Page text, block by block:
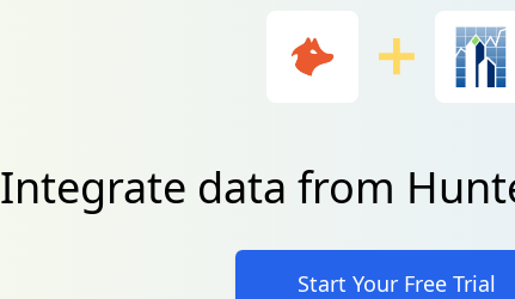
Integrate data from
Start Your Free Trial